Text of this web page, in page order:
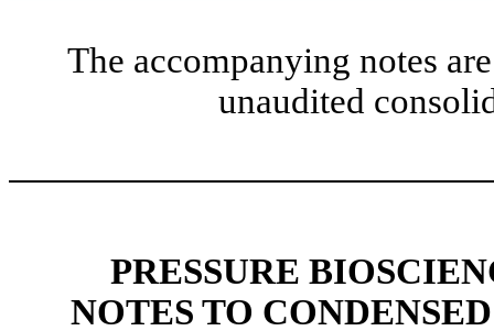
The accompanying notes
unaudited
PRESSURE
NOTES TO